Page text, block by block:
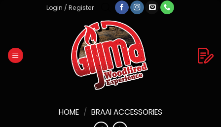
Login / Register
HOME / BRAAI ACCESSORIES